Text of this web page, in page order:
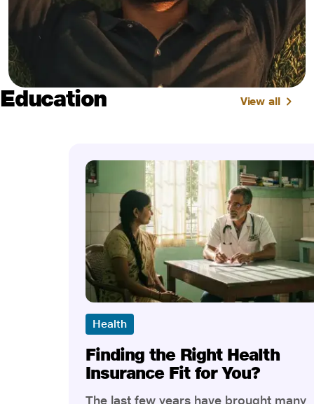
Education View all
Health
Finding the Right Health
Insurance Fit for You?
The last few years have brought many